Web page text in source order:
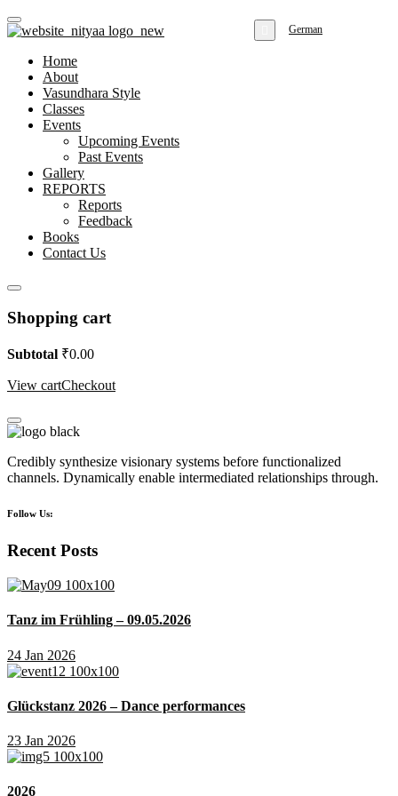
Home
About
Vasundhara Style
Classes
Events
Upcoming Events
Past Events
Gallery
REPORTS
Reports
Feedback
Books
Contact Us
Shopping cart
Subtotal ₹0.00
View cartCheckout
Credibly synthesize visionary systems before functionalized
channels. Dynamically enable intermediated relationships through.
Follow Us:
Recent Posts
Tanz im Frühling – 09.05.2026
24 Jan 2026
Glückstanz 2026 – Dance performances
23 Jan 2026
2026
German